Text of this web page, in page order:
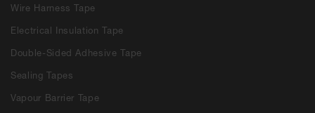
Wire Harness Tape
Electrical Insulation Tape
Double-Sided Adhesive Tape
Sealing Tapes
Vapour Barrier Tape